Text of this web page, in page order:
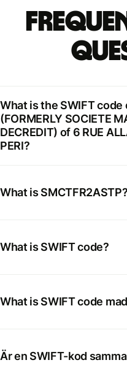
What is the SWIFT code
(FORMERLY SOCIETE
DECREDIT) of 6 RUE
PERI?
What is SMCTFR2ASTP?
What is SWIFT code?
What is SWIFT code
Är en SWIFT-kod